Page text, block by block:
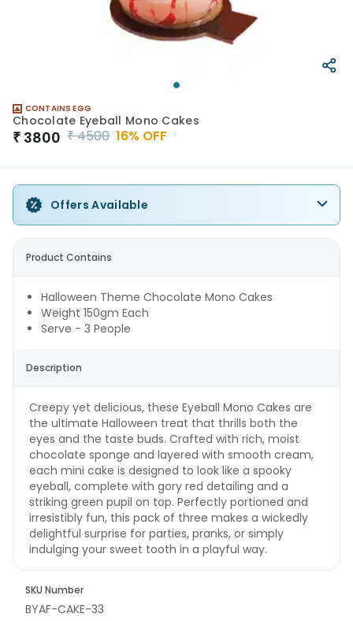
CONTAINS EGG
Chocolate Eyeball Mono Cakes
₹ 3800 ₹4500 16% OFF
Offers Available
Product Contains
Halloween Theme Chocolate Mono Cakes
Weight 150gm Each
Serve - 3 People
Description
Creepy yet delicious, these Eyeball Mono Cakes are
the ultimate Halloween treat that thrills both the
eyes and the taste buds. Crafted with rich, moist
chocolate sponge and layered with smooth cream,
each mini cake is designed to look like a spooky
eyeball, complete with gory red detailing and a
striking green pupil on top. Perfectly portioned and
irresistibly fun, this pack of three makes a wickedly
delightful surprise for parties, pranks, or simply
indulging your sweet tooth in a playful way.
SKU Number
BYAF-CAKE-33